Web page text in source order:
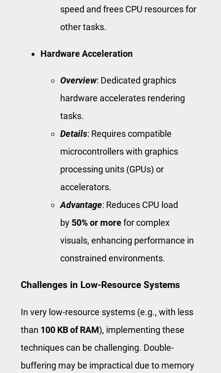
speed and frees CPU resources for
other tasks.
Hardware Acceleration
Overview: Dedicated graphics
hardware accelerates rendering
tasks.
Details: Requires compatible
microcontrollers with graphics
processing units (GPUs) or
accelerators.
Advantage: Reduces CPU load
by 50% or morefor complex
visuals, enhancing performance in
constrained environments.
Challenges in Low-Resource Systems
In very low-resource systems (e.g., with less
than 100 KB of RAM), implementing these
techniques can be challenging. Double-
buffering may be impractical due to memory